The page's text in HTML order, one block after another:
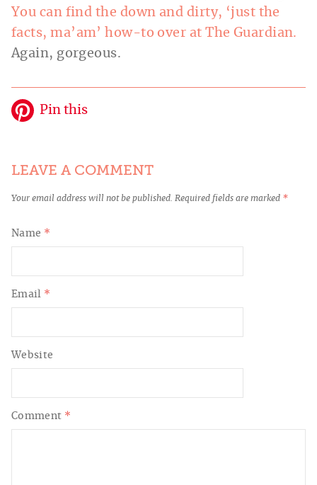
You can find the down and dirty, ‘just the
facts, ma’am’ how-to over at The Guardian.
Again, gorgeous.
Pin this
LEAVE A COMMENT
Your email address will not be published. Required fields are marked *
Comment *
Name *
Email *
Website